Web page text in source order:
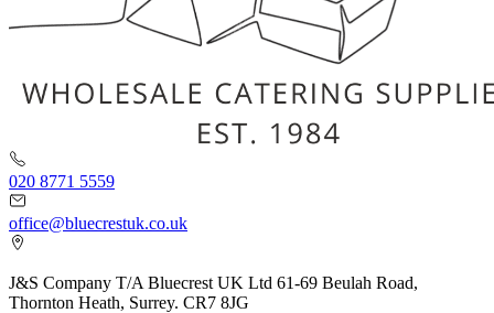
020 8771 5559
office@bluecrestuk.co.uk
J&S Company T/A Bluecrest UK Ltd 61-69 Beulah Road,
Thornton Heath, Surrey. CR7 8JG